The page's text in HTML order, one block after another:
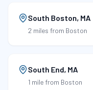
South Boston, MA
2 miles from Boston
South End, MA
1 mile from Boston